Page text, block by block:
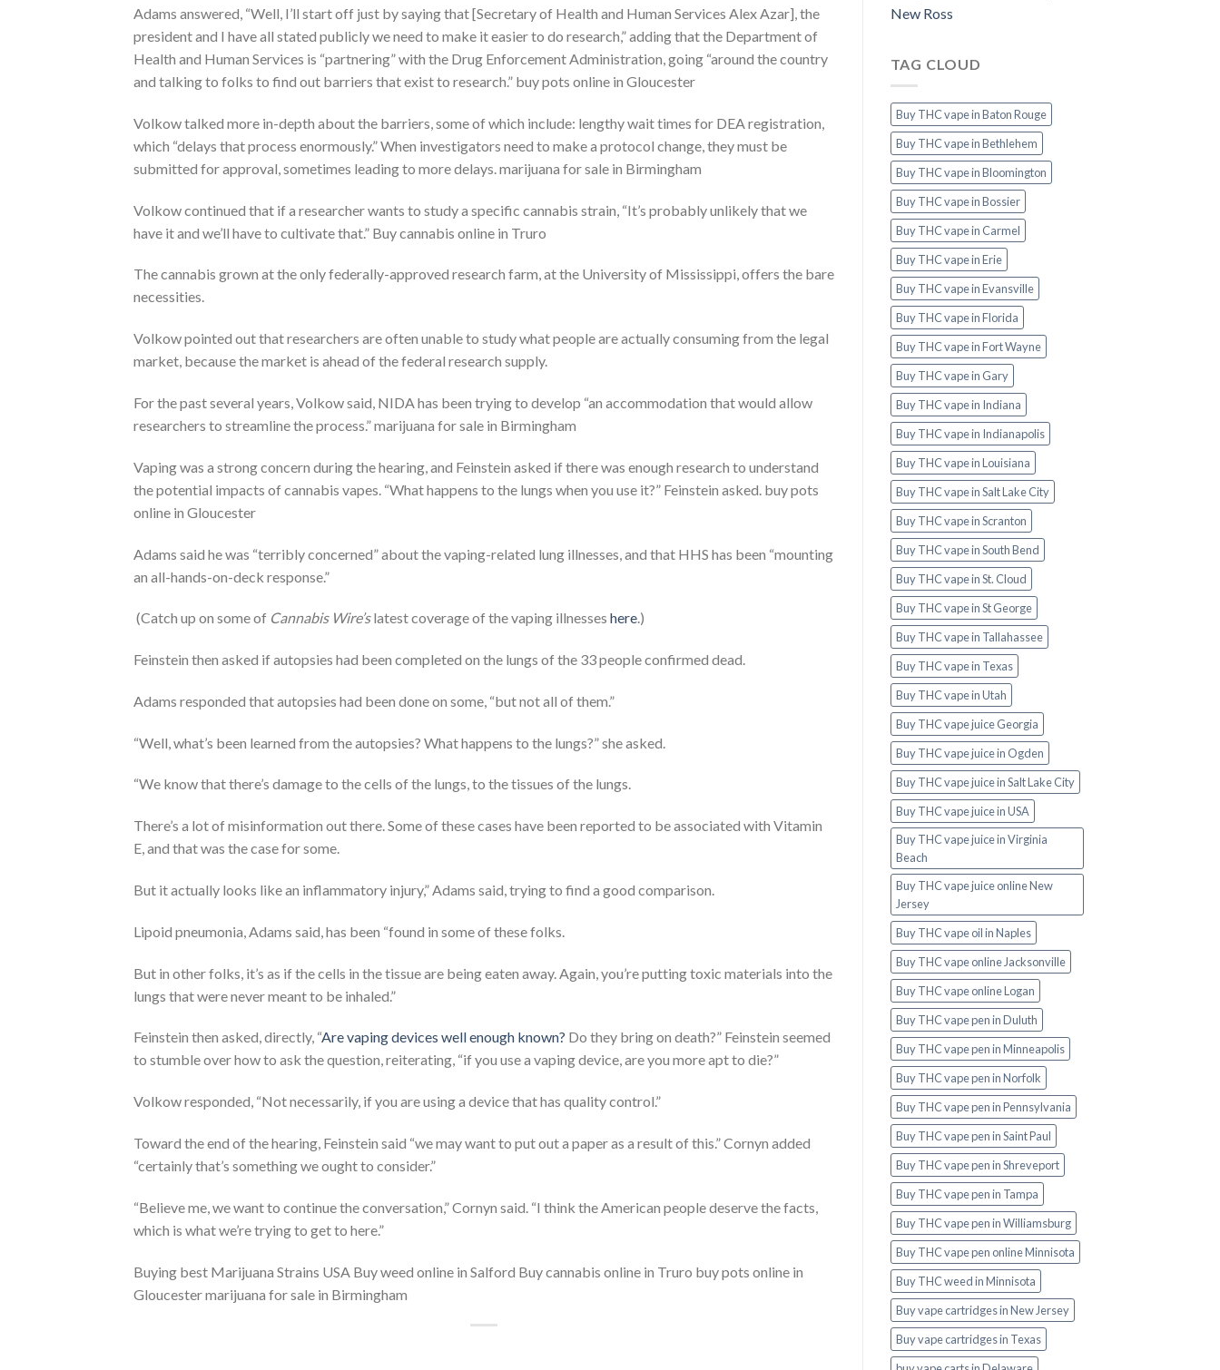
Adams answered, “Well, I’ll start off just by saying that [Secretary of Health and Human Services Alex Azar], the
president and I have all stated publicly we need to make it easier to do research,” adding that the Department of
Health and Human Services is “partnering” with the Drug Enforcement Administration, going “around the country
and talking to folks to find out barriers that exist to research.” buy pots online in Gloucester
Volkow talked more in-depth about the barriers, some of which include: lengthy wait times for DEA registration,
which “delays that process enormously.” When investigators need to make a protocol change, they must be
submitted for approval, sometimes leading to more delays. marijuana for sale in Birmingham
Volkow continued that if a researcher wants to study a specific cannabis strain, “It’s probably unlikely that we
have it and we’ll have to cultivate that.” Buy cannabis online in Truro
The cannabis grown at the only federally-approved research farm, at the University of Mississippi, offers the bare
necessities.
Volkow pointed out that researchers are often unable to study what people are actually consuming from the legal
market, because the market is ahead of the federal research supply.
For the past several years, Volkow said, NIDA has been trying to develop “an accommodation that would allow
researchers to streamline the process.” marijuana for sale in Birmingham
Vaping was a strong concern during the hearing, and Feinstein asked if there was enough research to understand
the potential impacts of cannabis vapes. “What happens to the lungs when you use it?” Feinstein asked. buy pots
online in Gloucester
Adams said he was “terribly concerned” about the vaping-related lung illnesses, and that HHS has been “mounting
an all-hands-on-deck response.”
(Catch up on some of Cannabis Wire’slatest coverage of the vaping illnesses here.)
Feinstein then asked if autopsies had been completed on the lungs of the 33 people confirmed dead.
Adams responded that autopsies had been done on some, “but not all of them.”
“Well, what’s been learned from the autopsies? What happens to the lungs?” she asked.
“We know that there’s damage to the cells of the lungs, to the tissues of the lungs.
There’s a lot of misinformation out there. Some of these cases have been reported to be associated with Vitamin
E, and that was the case for some.
But it actually looks like an inflammatory injury,” Adams said, trying to find a good comparison.
Lipoid pneumonia, Adams said, has been “found in some of these folks.
But in other folks, it’s as if the cells in the tissue are being eaten away. Again, you’re putting toxic materials into the
lungs that were never meant to be inhaled.”
Feinstein then asked, directly, “Are vaping devices well enough known? Do they bring on death?” Feinstein seemed
to stumble over how to ask the question, reiterating, “if you use a vaping device, are you more apt to die?”
Volkow responded, “Not necessarily, if you are using a device that has quality control.”
Toward the end of the hearing, Feinstein said “we may want to put out a paper as a result of this.” Cornyn added
“certainly that’s something we ought to consider.”
“Believe me, we want to continue the conversation,” Cornyn said. “I think the American people deserve the facts,
which is what we’re trying to get to here.”
Buying best Marijuana Strains USA Buy weed online in Salford Buy cannabis online in Truro buy pots online in
Gloucester marijuana for sale in Birmingham
New Ross
TAG CLOUD
Buy THC vape in Baton Rouge
Buy THC vape in Bethlehem
Buy THC vape in Bloomington
Buy THC vape in Bossier
Buy THC vape in Carmel
Buy THC vape in Erie
Buy THC vape in Evansville
Buy THC vape in Florida
Buy THC vape in Fort Wayne
Buy THC vape in Gary
Buy THC vape in Indiana
Buy THC vape in Indianapolis
Buy THC vape in Louisiana
Buy THC vape in Salt Lake City
Buy THC vape in Scranton
Buy THC vape in South Bend
Buy THC vape in St. Cloud
Buy THC vape in St George
Buy THC vape in Tallahassee
Buy THC vape in Texas
Buy THC vape in Utah
Buy THC vape juice Georgia
Buy THC vape juice in Ogden
Buy THC vape juice in Salt Lake City
Buy THC vape juice in USA
Buy THC vape juice in Virginia
Beach
Buy THC vape juice online New
Jersey
Buy THC vape oil in Naples
Buy THC vape online Jacksonville
Buy THC vape online Logan
Buy THC vape pen in Duluth
Buy THC vape pen in Minneapolis
Buy THC vape pen in Norfolk
Buy THC vape pen in Pennsylvania
Buy THC vape pen in Saint Paul
Buy THC vape pen in Shreveport
Buy THC vape pen in Tampa
Buy THC vape pen in Williamsburg
Buy THC vape pen online Minnisota
Buy THC weed in Minnisota
Buy vape cartridges in New Jersey
Buy vape cartridges in Texas